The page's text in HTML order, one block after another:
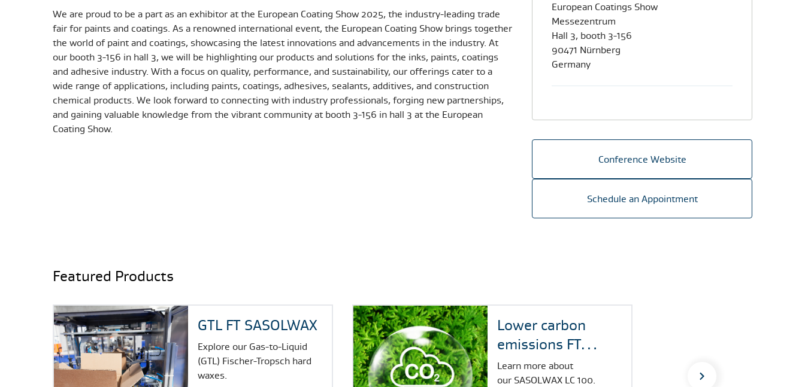
We are proud to be a part as an exhibitor at the European Coating Show 2025, the industry-leading trade
fair for paints and coatings. As a renowned international event, the European Coating Show brings together
the world of paint and coatings, showcasing the latest innovations and advancements in the industry. At
our booth 3-156 in hall 3, we will be highlighting our products and solutions for the inks, paints, coatings
and adhesive industry. With a focus on quality, performance, and sustainability, our offerings cater to a
wide range of applications, including paints, coatings, adhesives, sealants, additives, and construction
chemical products. We look forward to connecting with industry professionals, forging new partnerships,
and gaining valuable knowledge from the vibrant community at booth 3-156 in hall 3 at the European
Coating Show.
European Coatings Show
Messezentrum
Hall 3, booth 3-156
90471 Nürnberg
Germany​
Conference Website
Schedule an Appointment
Featured Products
GTL FT SASOLWAX
Explore our Gas-to-Liquid
(GTL) Fischer-Tropsch hard
waxes.
Lower carbon
emissions FT
SASOLWAX
Learn more about
our SASOLWAX LC 100.